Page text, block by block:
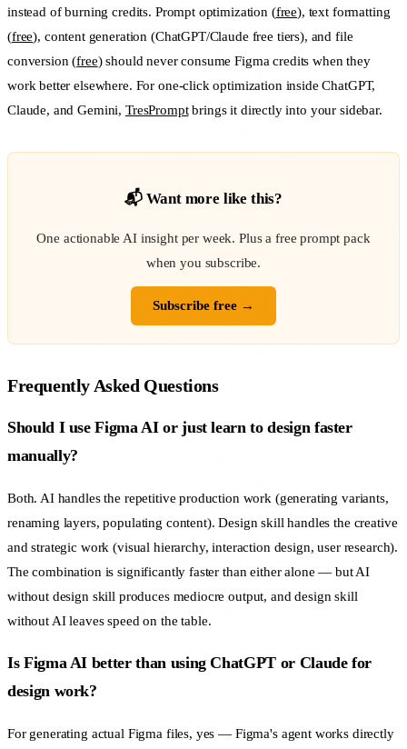
instead of burning credits. Prompt optimization (free), text formatting
(free), content generation (ChatGPT/Claude free tiers), and file
conversion (free) should never consume Figma credits when they
work better elsewhere. For one-click optimization inside ChatGPT,
Claude, and Gemini, TresPromptbrings it directly into your sidebar.
📬 Want more like this?
One actionable AI insight per week. Plus a free prompt pack
when you subscribe.
Subscribe free →
Frequently Asked Questions
Should I use Figma AI or just learn to design faster
manually?
Both. AI handles the repetitive production work (generating variants,
renaming layers, populating content). Design skill handles the creative
and strategic work (visual hierarchy, interaction design, user research).
The combination is significantly faster than either alone — but AI
without design skill produces mediocre output, and design skill
without AI leaves speed on the table.
Is Figma AI better than using ChatGPT or Claude for
design work?
For generating actual Figma files, yes — Figma's agent works directly